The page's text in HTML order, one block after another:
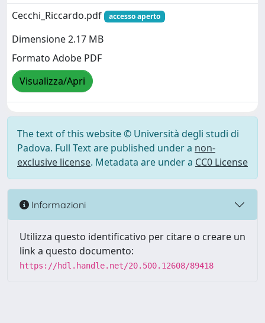
Cecchi_Riccardo.pdf
accesso aperto
Dimensione 2.17 MB
Formato Adobe PDF
Visualizza/Apri
The text of this website © Università degli studi di
Padova. Full Text are published under a non-
exclusive license. Metadata are under a CC0 License
Informazioni
Utilizza questo identificativo per citare o creare un
link a questo documento:
https://hdl.handle.net/20.500.12608/89418